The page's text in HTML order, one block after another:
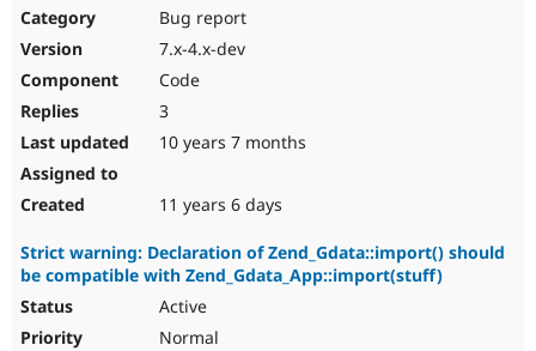
Bug report
7.x-4.x-dev
Code
3
10 years 7 months
11 years 6 days
Strict warning: Declaration of Zend_Gdata::import() should
be compatible with Zend_Gdata_App::import(stuff)
Active
Normal